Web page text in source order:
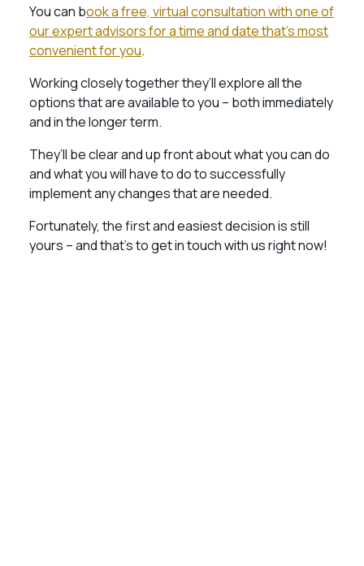
You can book a free, virtual consultation with one of
our expert advisors for a time and date that’s most
convenient for you.
Working closely together they’ll explore all the
options that are available to you – both immediately
and in the longer term.
They’ll be clear and up front about what you can do
and what you will have to do to successfully
implement any changes that are needed.
Fortunately, the first and easiest decision is still
yours – and that’s to get in touch with us right now!